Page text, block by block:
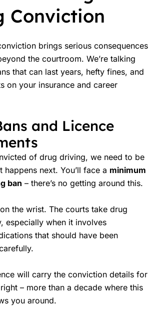
Conviction
brings serious consequences
the courtroom. We’re talking
that can last years, hefty fines, and
on your insurance and career
and Licence
of drug driving, we need to be
happens next. You’ll face a minimum
ban – there’s no getting around this.
the wrist. The courts take drug
especially when it involves
that should have been
will carry the conviction details for
right – more than a decade where this
you around.